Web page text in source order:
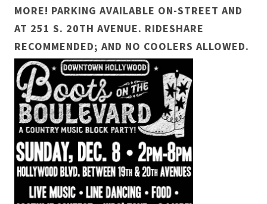
MORE! PARKING AVAILABLE ON-STREET AND
AT 251 S. 20TH AVENUE. RIDESHARE
RECOMMENDED; AND NO COOLERS ALLOWED.